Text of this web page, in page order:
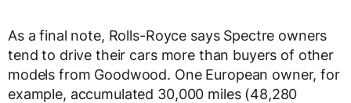
As a final note, Rolls-Royce says Spectre owners
tend to drive their cars more than buyers of other
models from Goodwood. One European owner, for
example, accumulated 30,000 miles (48,280